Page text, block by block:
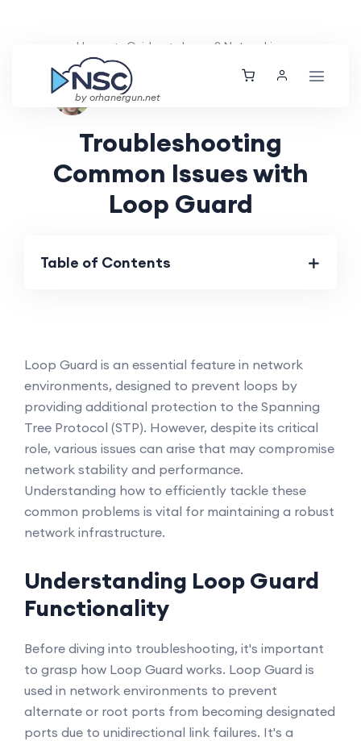
by orhanergun.net
Home Guides Layer 2 Networking
Ethan Tucker
Troubleshooting
Common Issues with
Loop Guard
Table of Contents
Loop Guard is an essential feature in network
environments, designed to prevent loops by
providing additional protection to the Spanning
Tree Protocol (STP). However, despite its critical
role, various issues can arise that may compromise
network stability and performance.
Understanding how to efficiently tackle these
common problems is vital for maintaining a robust
network infrastructure.
Understanding Loop Guard
Functionality
Before diving into troubleshooting, it's important
to grasp how Loop Guard works. Loop Guard is
used in network environments to prevent
alternate or root ports from becoming designated
ports due to unidirectional link failures. It's a